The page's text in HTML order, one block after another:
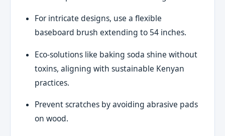
For intricate designs, use a flexible
baseboard brush extending to 54 inches.
Eco-solutions like baking soda shine without
toxins, aligning with sustainable Kenyan
practices.
Prevent scratches by avoiding abrasive pads
on wood.